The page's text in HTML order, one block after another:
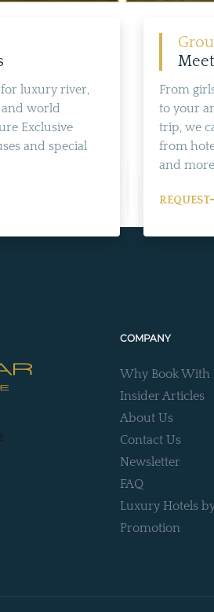
luxury river,
and world
Exclusive
and special
From
to your
trip, we
from
and
REQUEST
COMPANY
Why Book With
Insider Articles
About Us
Contact Us
Newsletter
FAQ
Luxury Hotels
Promotion